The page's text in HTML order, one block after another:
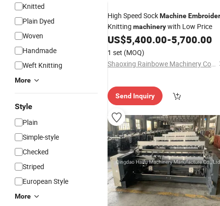
Knitted
Plain Dyed
Woven
Handmade
Weft Knitting
More
Style
Plain
Simple-style
Checked
Striped
European Style
More
High Speed SockMachine
Knitting machinerywith Low Price
US$5,400.00-5,700.00
1 set (MOQ)
Shaoxing Rainbowe Machinery Co., Ltd.
Send Inquiry